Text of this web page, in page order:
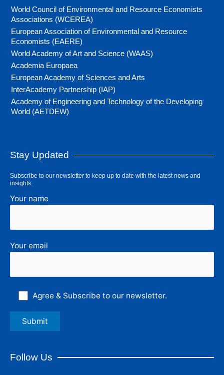
World Council of Environmental and Resource Economists
Associations (WCEREA)
European Association of Environmental and Resource
Economists (EAERE)
World Academy of Art and Science (WAAS)
Academia Europaea
European Academy of Sciences and Arts
InterAcademy Partnership (IAP)
Academy of Engineering and Technology of the Developing
World (AETDEW)
Stay Updated
Subscribe to our newsletter to keep up to date with the latest news and
insights.
Your name
Your email
Agree & Subscribe to our newsletter.
Follow Us